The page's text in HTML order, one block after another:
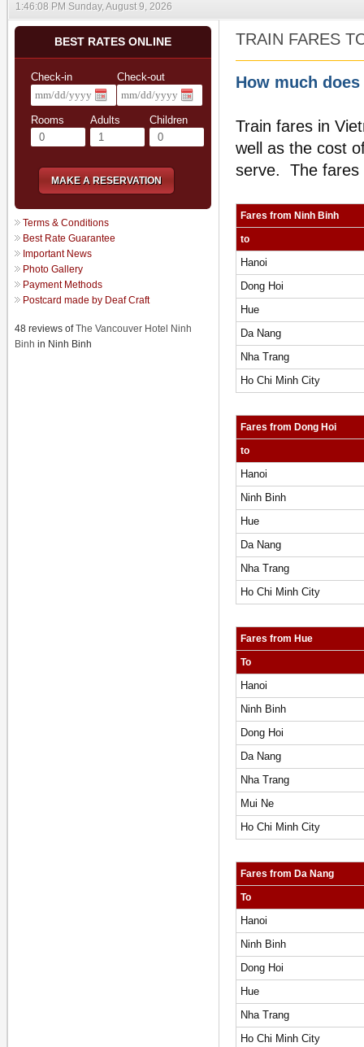
1:46:09 PM Sunday, August 9, 2026
TRAIN FARES
How much
Train fares in
well as the cost
serve. The fares
Fares from Ninh Binh
to
Hanoi
Dong Hoi
Hue
Da Nang
Nha Trang
Ho Chi Minh City
Fares from Dong Hoi
to
Hanoi
Ninh Binh
Hue
Da Nang
Nha Trang
Ho Chi Minh City
Fares from Hue
To
Hanoi
Ninh Binh
Dong Hoi
Da Nang
Nha Trang
Mui Ne
Ho Chi Minh City
Fares from Da Nang
To
Hanoi
Ninh Binh
Dong Hoi
Hue
Nha Trang
Ho Chi Minh City
BEST RATES ONLINE
Check-in Check-out
Rooms Adults Children
MAKE A RESERVATION
Terms & Conditions
Best Rate Guarantee
Important News
Photo Gallery
Payment Methods
Postcard made by Deaf Craft
48 reviews ofThe Vancouver Hotel Ninh
Binh in Ninh Binh